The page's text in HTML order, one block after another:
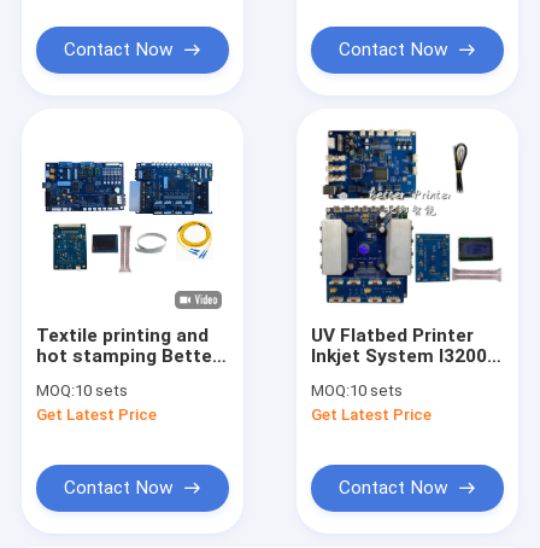
Contact Now Contact Now
Textile printing and
hot stamping Better
Board For UV Flatbed
Printer
MOQ:10 sets
Get Latest Price
Contact Now
UV Flatbed Printer
Inkjet System I3200
Thermal Transfer
Digital Direct Spray
MOQ:10 sets
Get Latest Price
Contact Now